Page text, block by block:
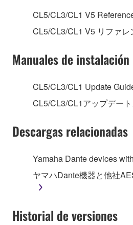
1. GRANT OF LICENSE AND
Subject to the terms and
Agreement, Yamaha hereby
("SOFTWARE")
on a computer, musical
SOFTWARE shall encompass
accompanying software and
of the storage media in which
stored rests with you, the
owned by Yamaha and/or
is protected by relevant
claim ownership of the data
CL5/CL3/CL1 V5
CL5/CL3/CL1 V5 リファ
Manuales de instalación
CL5/CL3/CL1 Update
CL5/CL3/CL1アップデー
Descargas relacionadas
Yamaha Dante devices
ヤマハDante機器と他社
Historial de versiones